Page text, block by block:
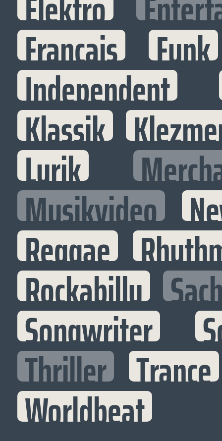
Francais Funk
Independent
Klassik
Lyrik
Musikvideo
Reggae
Rockabilly
Songwriter
Thriller Trance
Worldbeat